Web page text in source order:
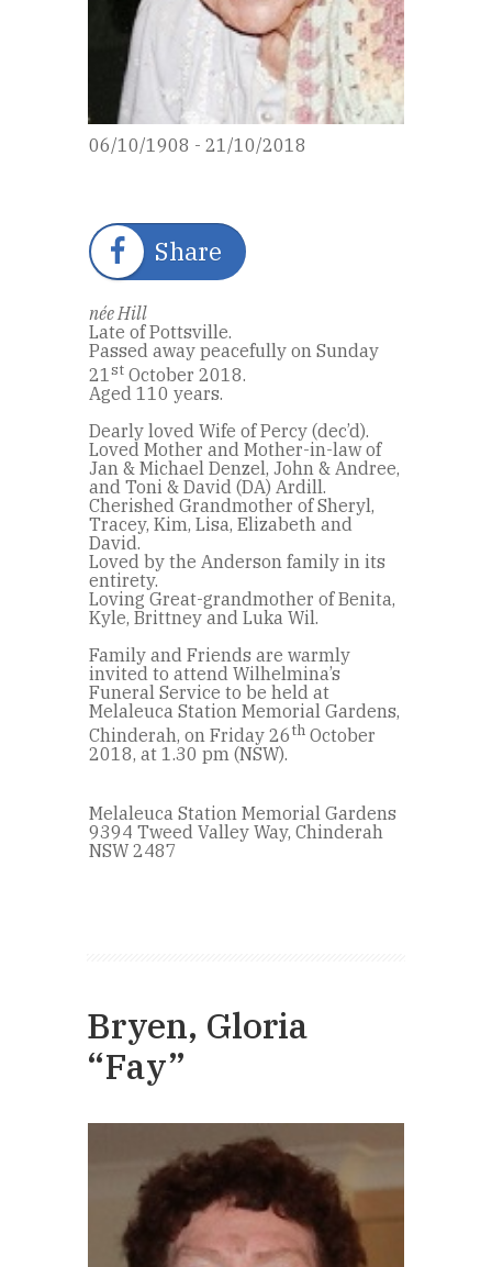
06/10/1908 - 21/10/2018
Share
née Hill
Late of Pottsville.
Passed away peacefully on Sunday
21st October 2018.
Aged 110 years.
Dearly loved Wife of Percy (dec’d).
Loved Mother and Mother-in-law of
Jan & Michael Denzel, John & Andree,
and Toni & David (DA) Ardill.
Cherished Grandmother of Sheryl,
Tracey, Kim, Lisa, Elizabeth and
David.
Loved by the Anderson family in its
entirety.
Loving Great-grandmother of Benita,
Kyle, Brittney and Luka Wil.
Family and Friends are warmly
invited to attend Wilhelmina’s
Funeral Service to be held at
Melaleuca Station Memorial Gardens,
Chinderah, on Friday 26th October
2018, at 1.30 pm (NSW).
Melaleuca Station Memorial Gardens
9394 Tweed Valley Way, Chinderah
NSW 2487
Bryen, Gloria
“Fay”